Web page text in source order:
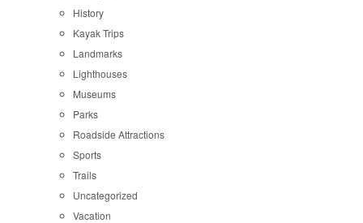
History
Kayak Trips
Landmarks
Lighthouses
Museums
Parks
Roadside Attractions
Sports
Trails
Uncategorized
Vacation